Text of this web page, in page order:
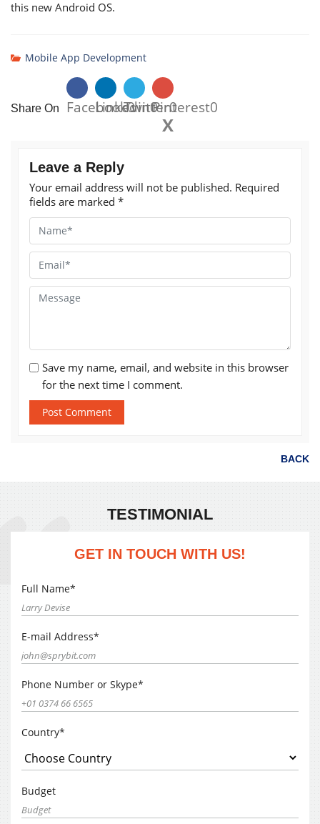
this new Android OS.
Mobile App Development
Share On Facebook0
Linkedin0
Twitter0
Pinterest0
X
Leave a Reply
Your email address will not be published. Required
fields are marked *
Save my name, email, and website in this browser
for the next time I comment.
BACK
TESTIMONIAL
GET IN TOUCH WITH US!
Full Name*
E-mail Address*
Phone Number or Skype*
Country*
Budget